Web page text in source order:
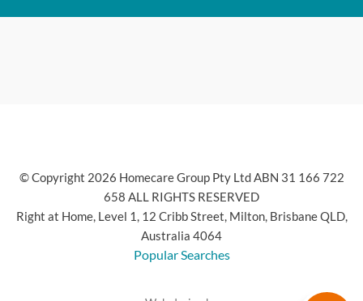
© Copyright 2026 Homecare Group Pty Ltd ABN 31 166 722
658 ALL RIGHTS RESERVED
Right at Home, Level 1, 12 Cribb Street, Milton, Brisbane QLD,
Australia 4064
Popular Searches